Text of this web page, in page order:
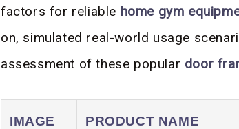
factors for reliable home gym
on, simulated real-world usage
assessment of these popular door
IMAGE PRODUCT NAME